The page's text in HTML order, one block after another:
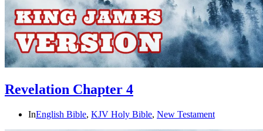
Revelation Chapter 4
InEnglish Bible, KJV Holy Bible, New Testament